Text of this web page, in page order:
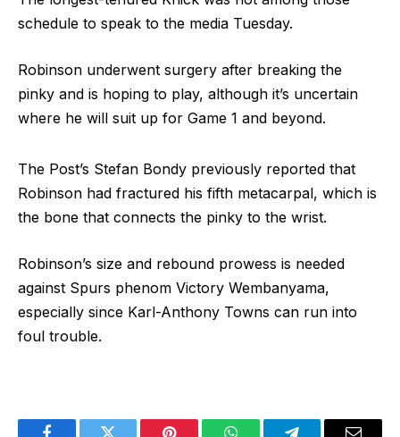
schedule to speak to the media Tuesday.
Robinson underwent surgery after breaking the
pinky and is hoping to play, although it’s uncertain
where he will suit up for Game 1 and beyond.
The Post’s Stefan Bondy previously reported that
Robinson had fractured his fifth metacarpal, which is
the bone that connects the pinky to the wrist.
Robinson’s size and rebound prowess is needed
against Spurs phenom Victory Wembanyama,
especially since Karl-Anthony Towns can run into
foul trouble.